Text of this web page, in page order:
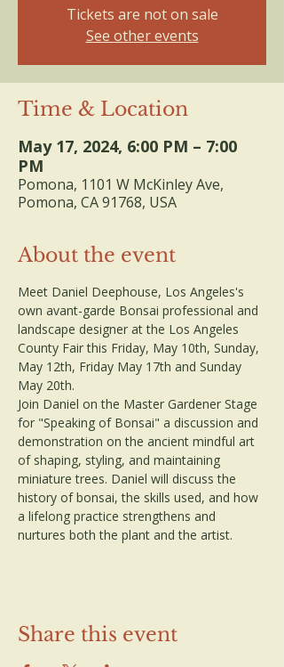
Tickets are not on sale
See other events
Time & Location
May 17, 2024, 6:00 PM – 7:00
PM
Pomona, 1101 W McKinley Ave,
Pomona, CA 91768, USA
About the event
Meet Daniel Deephouse, Los Angeles's
own avant-garde Bonsai professional and
landscape designer at the Los Angeles
County Fair this Friday, May 10th, Sunday,
May 12th, Friday May 17th and Sunday
May 20th.
Join Daniel on the Master Gardener Stage
for "Speaking of Bonsai" a discussion and
demonstration on the ancient mindful art
of shaping, styling, and maintaining
miniature trees. Daniel will discuss the
history of bonsai, the skills used, and how
a lifelong practice strengthens and
nurtures both the plant and the artist.
Share this event